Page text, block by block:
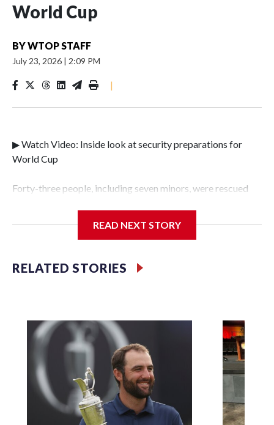
World Cup
BYWTOP STAFF
July 23, 2026 | 2:09 PM
|
▶ Watch Video: Inside look at security preparations for
World Cup
Forty-three people, including seven minors, were rescued
Police Department's Special Victims Unit.The rescue
specialized NYPD detectives who arrested 89
individuals."The surprise was really the outpouring of
officer of the Special Victims Unit.Those rescued, largely
the victims of sex trafficking, are now being supported with
an array of social services for the victims, including food,
housing and counseling.The 87 operations carried out
during the World Cup have generated new leads, officials
said, and law enforcement agencies are building more cases
based on the investigations already underway."We have
ongoing investigations now as a result of these operations,"
READ NEXT STORY
RELATED STORIES